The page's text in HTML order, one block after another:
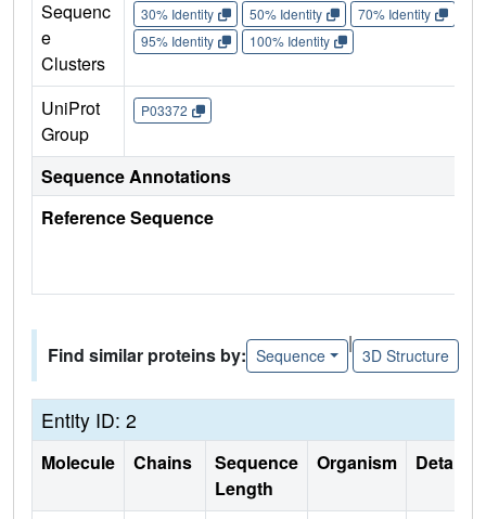
Sequenc
e
Clusters
30% Identity 50% Identity 70% Identity
95% Identity
100% Identity
UniProt
Group
P03372
Sequence Annotations
Reference Sequence
Find similar proteins by: Sequence
|
3D Structure
Entity ID: 2
Molecule Chains
Sequence
Length
Organism Details